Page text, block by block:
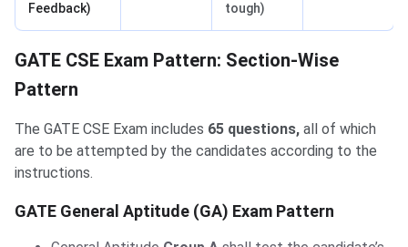
Feedback)
tough)
GATE CSE Exam Pattern: Section-Wise
Pattern
The GATE CSE Exam includes 65 questions, all of which
are to be attempted by the candidates according to the
instructions.
GATE General Aptitude (GA) Exam Pattern